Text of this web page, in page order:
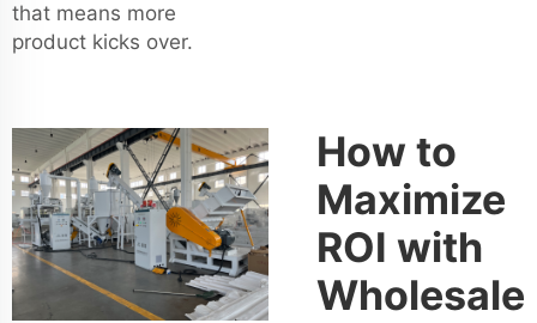
that means more
product kicks over.
How to
Maximize
ROI with
Wholesale